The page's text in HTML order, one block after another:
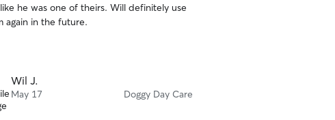
he was one of theirs. Will definitely use
again in the future.
Wil J.
May 17 Doggy Day Care